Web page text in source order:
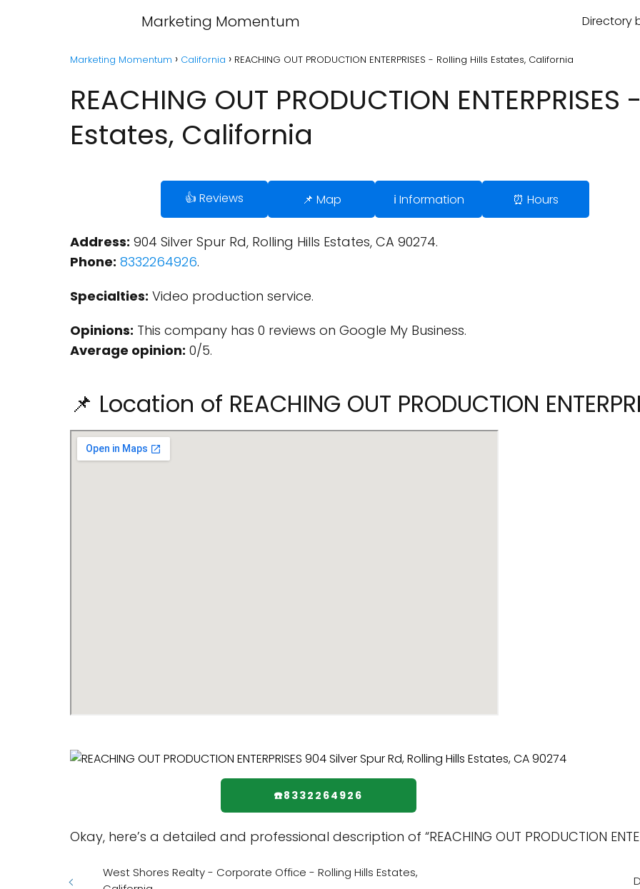
Marketing Momentum Directory
Marketing Momentum California REACHING OUT PRODUCTION ENTERPRISES - Rolling Hills Estates, California
REACHING OUT PRODUCTION
Estates, California
👍 Reviews 📌 Map ℹ️ Information ⏰ Hours
Address: 904 Silver Spur Rd, Rolling Hills Estates, CA 90274.
Phone: 8332264926.
Specialties: Video production service.
Opinions: This company has 0 reviews on Google My Business.
Average opinion: 0/5.
📌 Location of REACHING OUT PRODUCTION
☎️8332264926
Okay, here’s a detailed and professional description of “REACHING OUT PRODUCTION
West Shores Realty - Corporate Office - Rolling Hills Estates,